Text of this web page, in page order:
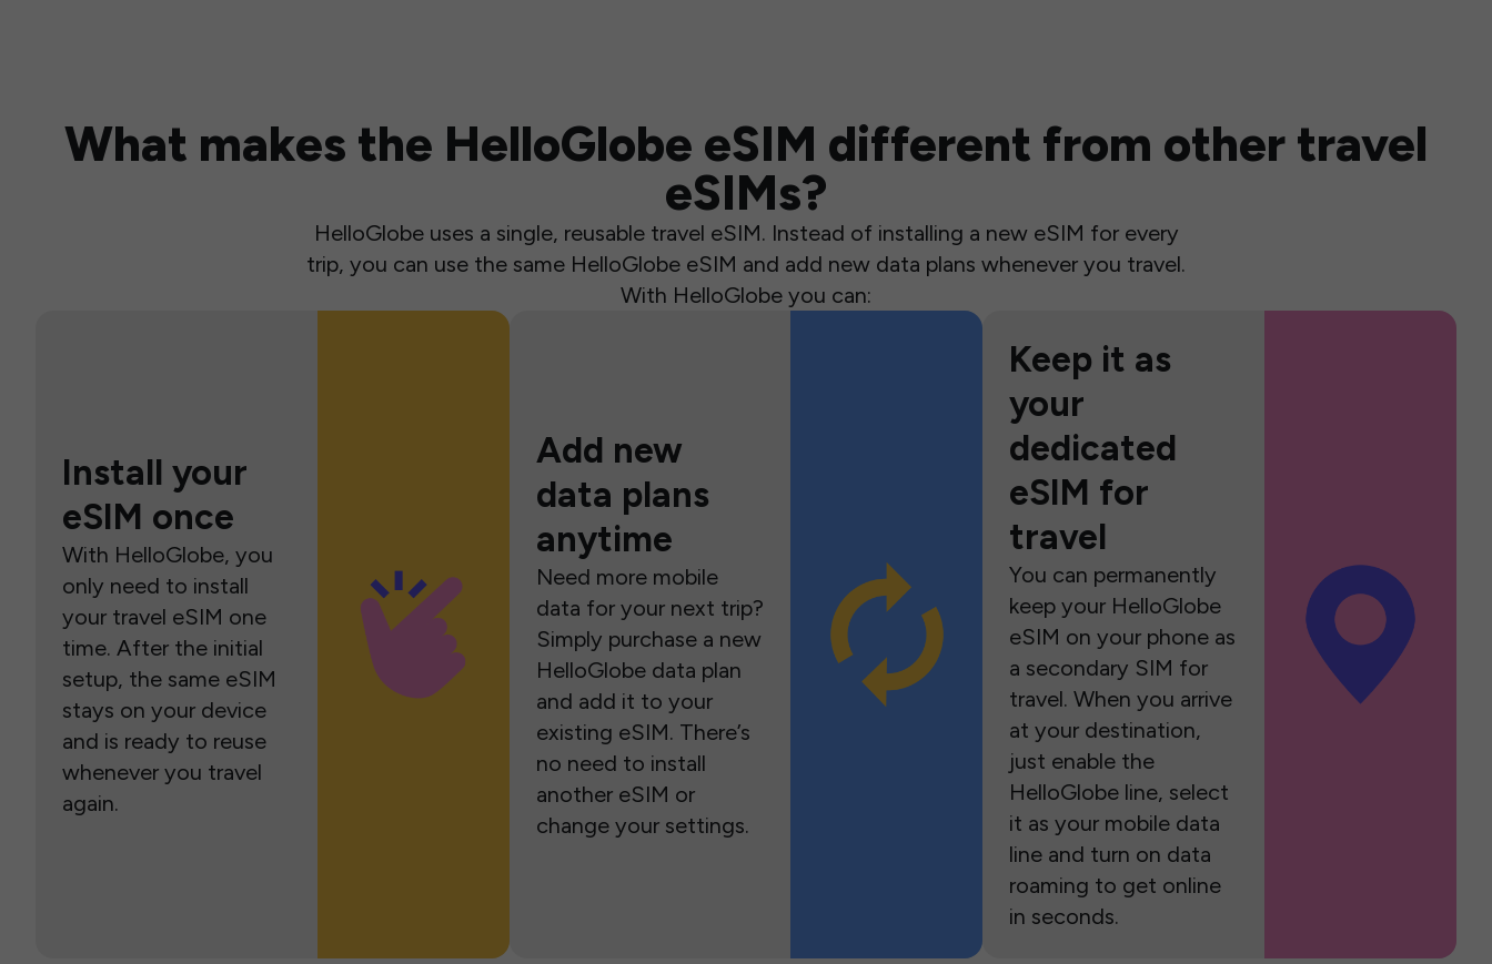
What makes the HelloGlobe eSIM different from other travel
eSIMs?
HelloGlobe uses a single, reusable travel eSIM. Instead of installing a new eSIM for every
trip, you can use the same HelloGlobe eSIM and add new data plans whenever you travel.
With HelloGlobe you can:
Install your
eSIM once
With HelloGlobe, you
only need to install
your travel eSIM one
time. After the initial
setup, the same eSIM
stays on your device
and is ready to reuse
whenever you travel
again.
Add new
data plans
anytime
Need more mobile
data for your next trip?
Simply purchase a new
HelloGlobe data plan
and add it to your
existing eSIM. There’s
no need to install
another eSIM or
change your settings.
Keep it as
your
dedicated
eSIM for
travel
You can permanently
keep your HelloGlobe
eSIM on your phone as
a secondary SIM for
travel. When you arrive
at your destination,
just enable the
HelloGlobe line, select
it as your mobile data
line and turn on data
roaming to get online
in seconds.